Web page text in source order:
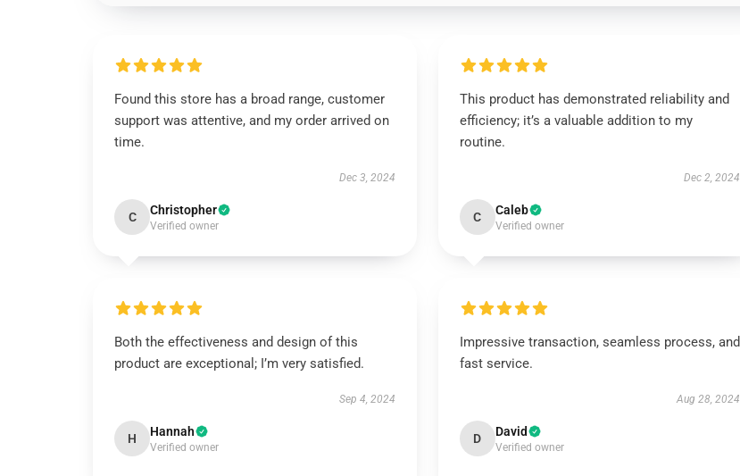
Found this store has a broad range, customer
support was attentive, and my order arrived on
time.
Dec 3, 2024
C Christopher
Verified owner
This product has demonstrated reliability and
efficiency; it’s a valuable addition to my
routine.
Dec 2, 2024
C Caleb
Verified owner
Both the effectiveness and design of this
product are exceptional; I’m very satisfied.
Sep 4, 2024
H Hannah
Verified owner
Impressive transaction, seamless process, and
fast service.
Aug 28, 2024
D David
Verified owner